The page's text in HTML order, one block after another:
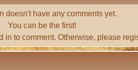
doesn't have any comments yet.
You can be the first!
in to comment. Otherwise, please